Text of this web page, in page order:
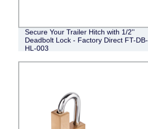
Secure Your Trailer Hitch with 1/2''
Deadbolt Lock - Factory Direct FT-DB-
HL-003